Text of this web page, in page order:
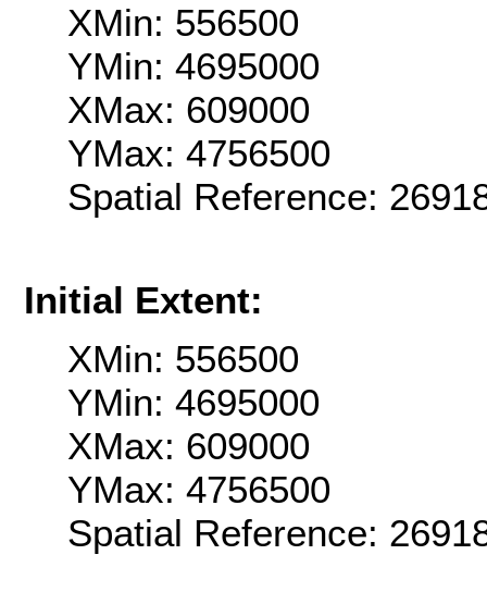
XMin: 556500
YMin: 4695000
XMax: 609000
YMax: 4756500
Spatial Reference:
Initial Extent:
XMin: 556500
YMin: 4695000
XMax: 609000
YMax: 4756500
Spatial Reference: